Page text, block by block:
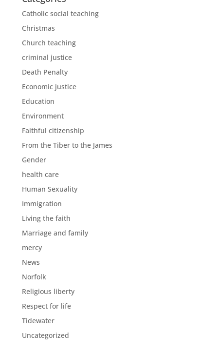
Catholic social teaching
Christmas
Church teaching
criminal justice
Death Penalty
Economic justice
Education
Environment
Faithful citizenship
From the Tiber to the James
Gender
health care
Human Sexuality
Immigration
Living the faith
Marriage and family
mercy
News
Norfolk
Religious liberty
Respect for life
Tidewater
Uncategorized